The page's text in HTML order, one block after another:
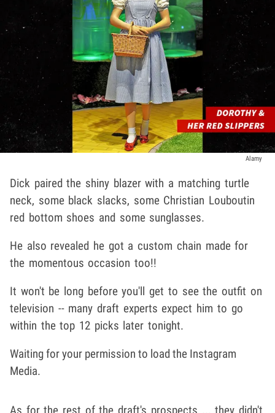
Alamy
Dick paired the shiny blazer with a matching turtle
neck, some black slacks, some Christian Louboutin
red bottom shoes and some sunglasses.
He also revealed he got a custom chain made for
the momentous occasion too!!
It won't be long before you'll get to see the outfit on
television -- many draft experts expect him to go
within the top 12 picks later tonight.
Waiting for your permission to load the Instagram
Media.